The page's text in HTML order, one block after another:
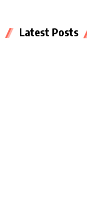
Latest Posts